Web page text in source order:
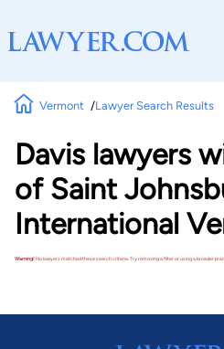
Vermont Lawyer Search Results
Davis lawyers
of Saint
International
Warning!No lawyers matched these search criteria. Try removing a filter or using a broader